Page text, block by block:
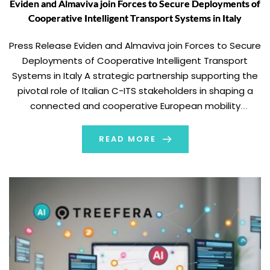
Eviden and Almaviva join Forces to Secure Deployments of
Cooperative Intelligent Transport Systems in Italy
Press Release Eviden and Almaviva join Forces to Secure
Deployments of Cooperative Intelligent Transport
Systems in Italy A strategic partnership supporting the
pivotal role of Italian C-ITS stakeholders in shaping a
connected and cooperative European mobility
the Atos Group product brand leading in cybersecurity
products, mission-critical […]
READ MORE